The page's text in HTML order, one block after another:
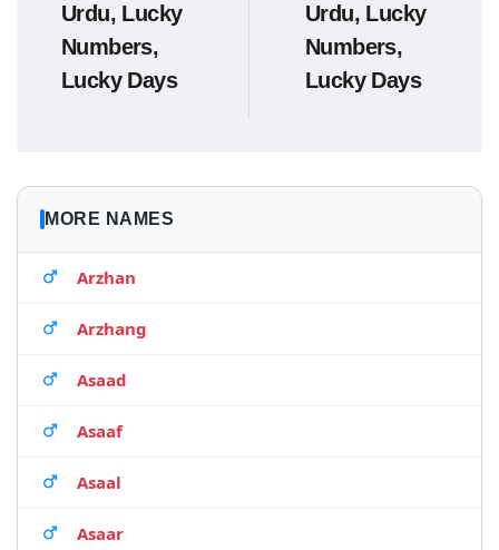
Urdu, Lucky
Numbers,
Lucky Days
Urdu, Lucky
Numbers,
Lucky Days
MORE NAMES
Arzhan
Arzhang
Asaad
Asaaf
Asaal
Asaar